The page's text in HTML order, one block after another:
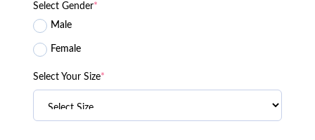
Select Gender*
Male
Female
Select Your Size*